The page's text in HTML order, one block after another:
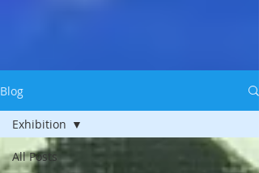
Blog
All Posts
Exhibition